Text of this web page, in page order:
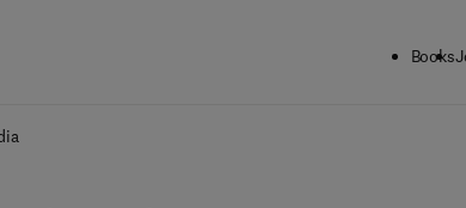
Books